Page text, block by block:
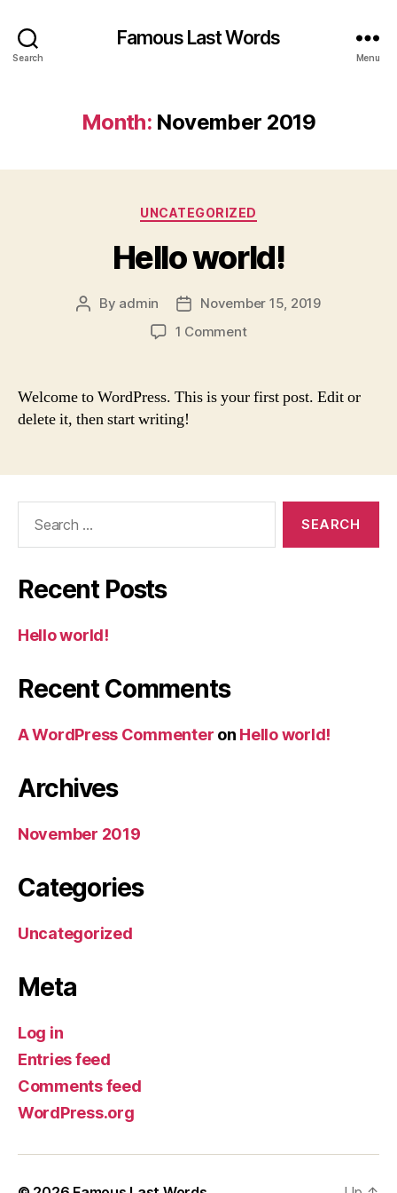
Search
Famous Last Words
Menu
Month: November 2019
Categories
UNCATEGORIZED
Hello world!
Post
By admin
Post
date
November 15, 2019
1 Commenton
Welcome to WordPress. This is your first post. Edit or
delete it, then start writing!
Recent Posts
Hello world!
Recent Comments
A WordPress Commenter on Hello world!
Archives
November 2019
Categories
Uncategorized
Meta
Log in
Entries feed
Comments feed
WordPress.org